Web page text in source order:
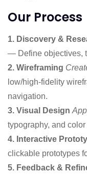
Our Process
1. Discovery &
— Define objectives,
2. Wireframing
low/high-fidelity
navigation.
3. Visual Design
typography, and
4. Interactive
clickable prototypes
5. Feedback &